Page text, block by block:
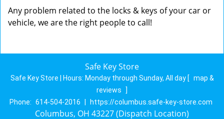
Any problem related to the locks & keys of your car or
vehicle, we are the right people to call!
Safe Key Store
Safe Key Store | Hours: Monday through Sunday, All day [ map &
reviews
]
Phone: 614-504-2016 https://columbus.safe-key-store.com
Columbus, OH 43227 (Dispatch Location)